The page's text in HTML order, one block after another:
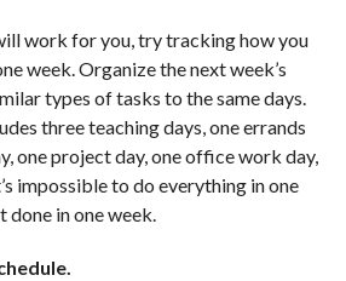
work for you, try tracking how you
week. Organize the next week’s
types of tasks to the same days.
three teaching days, one errands
one project day, one office work day,
impossible to do everything in one
done in one week.